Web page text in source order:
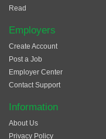
Read
Employers
Create Account
Post a Job
Employer Center
Contact Support
Information
About Us
Privacy Policy